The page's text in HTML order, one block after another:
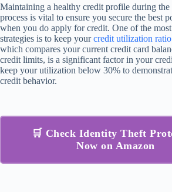
Maintaining a healthy credit profile during the
process is vital to ensure you secure the best
when you do apply for credit. One of the
strategies is to keep yourcredit utilization ratio
which compares your current credit card
credit limits, is a significant factor in your
keep your utilization below 30% to
credit behavior.
🛒 Check Identity Theft
Now on Amazon